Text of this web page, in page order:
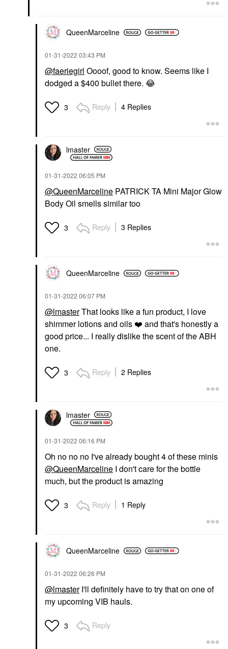
QueenMarceline
‎01-31-2022 03:43 PM
@faeriegirl Oooof, good to know. Seems like I
dodged a $400 bullet there. 😂
3 Reply 4 Replies
lmaster
‎01-31-2022 06:05 PM
@QueenMarceline PATRICK TA Mini Major Glow
Body Oil smells similar too
3 Reply 3 Replies
QueenMarceline
‎01-31-2022 06:07 PM
@lmasterThat looks like a fun product, I love
shimmer lotions and oils ❤️ and that's honestly a
good price... I really dislike the scent of the ABH
one.
3 Reply 2 Replies
lmaster
‎01-31-2022 06:16 PM
Oh no no no I've already bought 4 of these minis
@QueenMarceline I don't care for the bottle
much, but the product is amazing
3 Reply 1 Reply
QueenMarceline
‎01-31-2022 06:26 PM
@lmasterI'll definitely have to try that on one of
my upcoming VIB hauls.
3 Reply